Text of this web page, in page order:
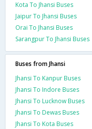
Kota To Jhansi Buses
Jaipur To Jhansi Buses
Orai To Jhansi Buses
Sarangpur To Jhansi Buses
Buses from Jhansi
Jhansi To Kanpur Buses
Jhansi To Indore Buses
Jhansi To Lucknow Buses
Jhansi To Dewas Buses
Jhansi To Kota Buses